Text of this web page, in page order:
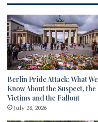
Berlin Pride Attack: What We
Know About the Suspect, the
Victims and the Fallout
July 28, 2026